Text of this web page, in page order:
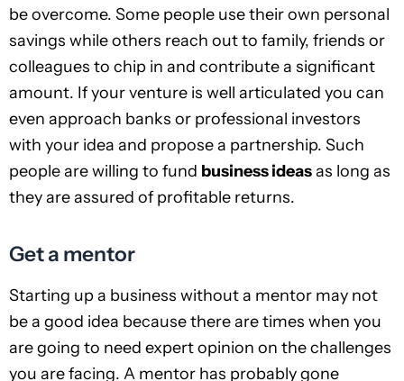
be overcome. Some people use their own personal
savings while others reach out to family, friends or
colleagues to chip in and contribute a significant
amount. If your venture is well articulated you can
even approach banks or professional investors
with your idea and propose a partnership. Such
people are willing to fund business ideasas long as
they are assured of profitable returns.
Get a mentor
Starting up a business without a mentor may not
be a good idea because there are times when you
are going to need expert opinion on the challenges
you are facing. A mentor has probably gone